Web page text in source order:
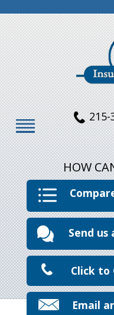
215-
HOW
Send us
Click to
Email